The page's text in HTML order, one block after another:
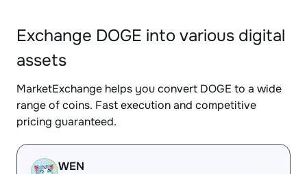
Exchange DOGE into various digital
assets
MarketExchange helps you convert DOGE to a wide
range of coins. Fast execution and competitive
pricing guaranteed.
WEN